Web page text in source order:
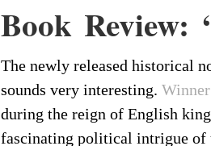
Book Review:
The newly released historical
sounds very interesting.
during the reign of English
fascinating political intrigue of